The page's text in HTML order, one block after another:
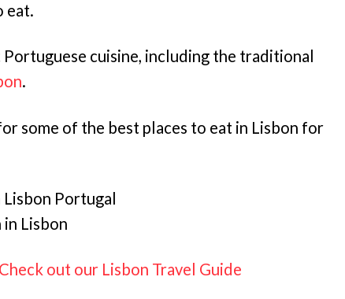
eat.
cuisine, including the traditional
.
some of the best places to eat in Lisbon for
Lisbon
out our Lisbon Travel Guide